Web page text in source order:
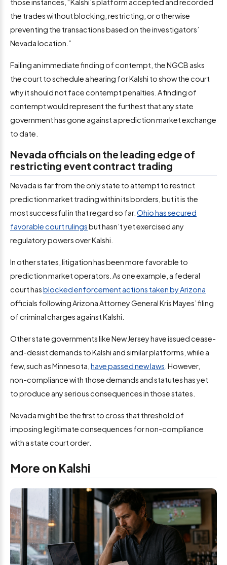
the trades without blocking, restricting, or otherwise
preventing the transactions based on the investigators’
Nevada location.”
Failing an immediate finding of contempt, the NGCB asks
the court to schedule a hearing for Kalshi to show the court
why it should not face contempt penalties. A finding of
contempt would represent the furthest that any state
government has gone against a prediction market exchange
to date.
Nevada officials on the leading edge of
restricting event contract trading
Nevada is far from the only state to attempt to restrict
prediction market trading within its borders, but it is the
most successful in that regard so far. Ohio has secured
favorable court rulingsbut hasn’t yet exercised any
regulatory powers over Kalshi.
In other states, litigation has been more favorable to
prediction market operators. As one example, a federal
court hasblocked enforcement actions taken by Arizona
officials following Arizona Attorney General Kris Mayes’ filing
of criminal charges against Kalshi.
Other state governments like New Jersey have issued cease-
and-desist demands to Kalshi and similar platforms, while a
few, such as Minnesota, have passed new laws . However,
non-compliance with those demands and statutes has yet
to produce any serious consequences in those states.
Nevada might be the first to cross that threshold of
imposing legitimate consequences for non-compliance
with a state court order.
More on Kalshi